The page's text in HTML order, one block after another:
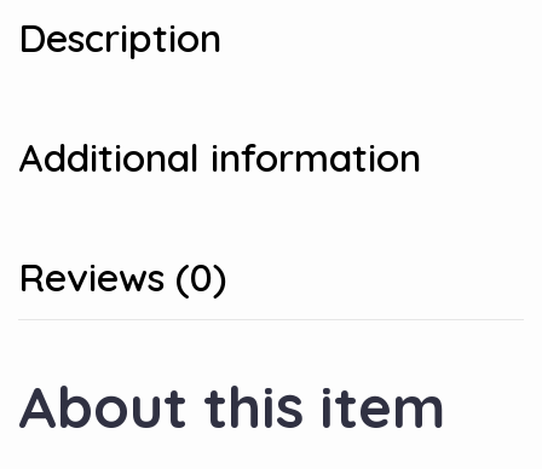
Description
Additional information
Reviews (0)
About this item